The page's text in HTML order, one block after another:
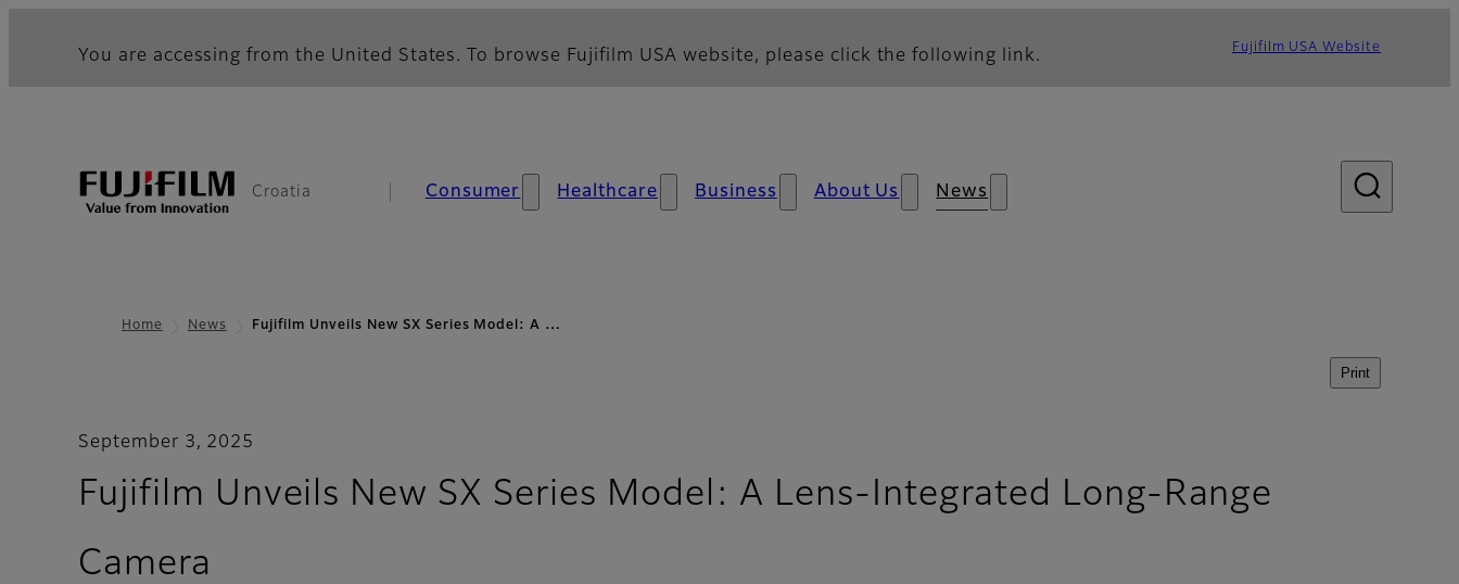
You are accessing from the United States. To browse Fujifilm USA website, please click the following link. Fujifilm USA Website
Croatia Consumer Healthcare Business About Us News
Home News Fujifilm Unveils New SX Series Model: A …
Print
September 3, 2025
Fujifilm Unveils New SX Series Model: A Lens-Integrated Long-Range
Camera